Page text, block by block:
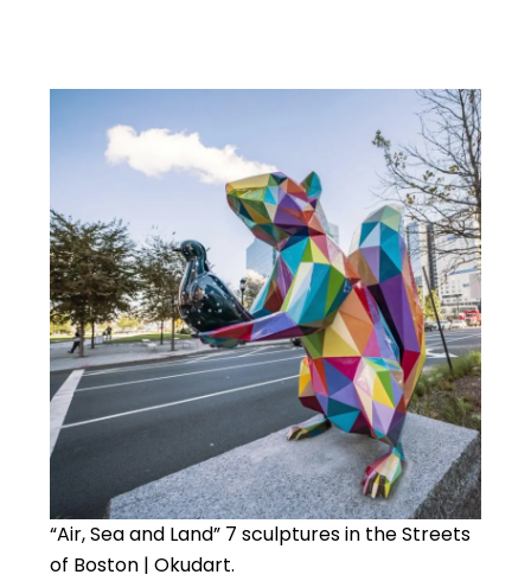
“Air, Sea and Land” 7 sculptures in the Streets
of Boston | Okudart.